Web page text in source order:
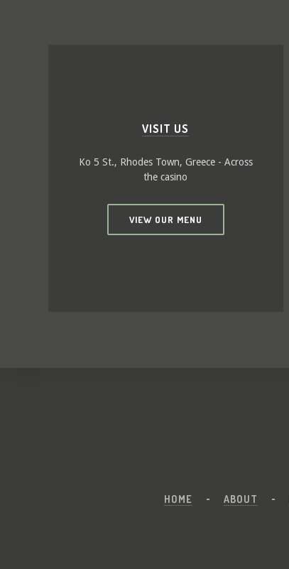
VISIT US
Ko 5 St., Rhodes Town, Greece - Across
the casino
VIEW OUR MENU
HOME ABOUT